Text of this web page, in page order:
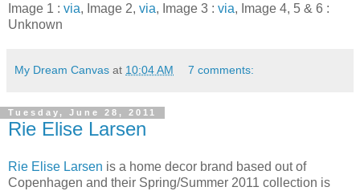
Image 1 : via, Image 2, via, Image 3 : via, Image 4, 5 & 6 :
Unknown
My Dream Canvas at 10:04 AM 7 comments:
Tuesday, June 28, 2011
Rie Elise Larsen
Rie Elise Larsen is a home decor brand based out of
Copenhagen and their Spring/Summer 2011 collection is